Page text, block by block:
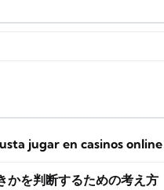
jugar en casinos online
かを判断するための考え方